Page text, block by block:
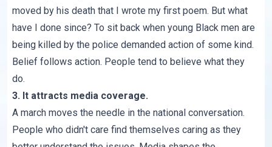
moved by his death that I wrote my first poem. But what
have I done since? To sit back when young Black men are
being killed by the police demanded action of some kind.
Belief follows action. People tend to believe what they
do.
3. It attracts media coverage.
A march moves the needle in the national conversation.
People who didn't care find themselves caring as they